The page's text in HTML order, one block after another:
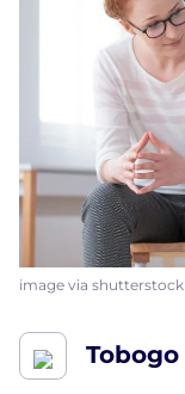
image via shutterstock
Tobogo